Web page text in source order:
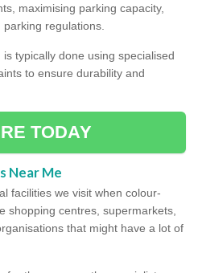
maximising parking capacity,
regulations.
typically done using specialised
to ensure durability and
TODAY
Near Me
facilities we visit when colour-
shopping centres, supermarkets,
that might have a lot of